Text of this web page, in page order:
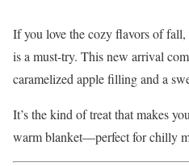
If you love the cozy flavors of fall,
is a must-try. This new arrival
caramelized apple filling and a
It’s the kind of treat that makes
warm blanket—perfect for chilly